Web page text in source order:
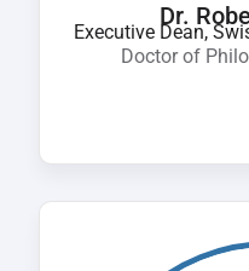
Dr.
Executive Dean,
Doctor of